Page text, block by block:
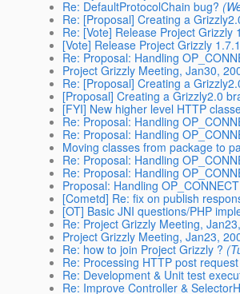
Re: DefaultProtocolChain bug?
Re: [Proposal] Creating a
Re: [Vote] Release Project
[Vote] Release Project Grizzly
Re: Proposal: Handling
Project Grizzly Meeting, Jan30,
Re: [Proposal] Creating a
[Proposal] Creating a Grizzly2.0
[FYI] New higher level HTTP
Re: Proposal: Handling
Re: Proposal: Handling
Moving classes from package to
Re: Proposal: Handling
Re: Proposal: Handling
Proposal: Handling
[Cometd] Re: fix on publish
[OT] Basic JNI questions/PHP
Re: Project Grizzly Meeting,
Project Grizzly Meeting, Jan23,
Re: how to join Project Grizzly ?
Re: Processing HTTP post request
Re: Development & Unit test
Re: Improve Controller &